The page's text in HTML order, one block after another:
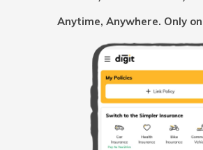
Income Tax Slabs for Senior &
Senior Citizens
What is Hindu Undivided
How HUFs Can Invest in Mutual
Anytime, Anywhere. Only